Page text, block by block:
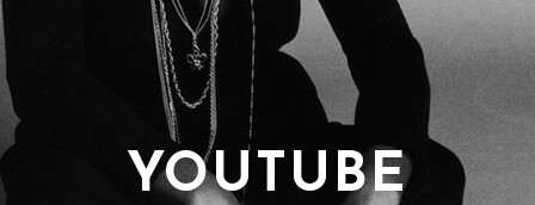
YOUTUBE